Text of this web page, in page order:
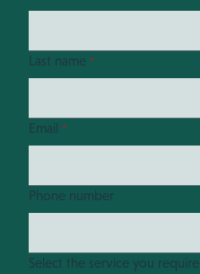
Last name *
Email *
Phone number
Select the service you require